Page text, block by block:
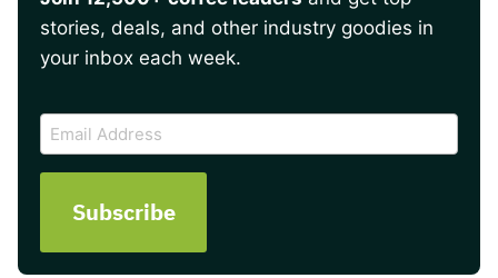
stories, deals, and other industry goodies in
your inbox each week.
CAPTCHA
Email
Address